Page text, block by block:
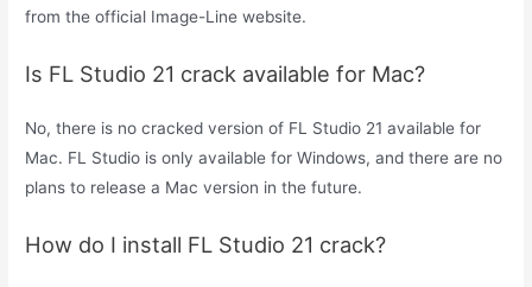
from the official Image-Line website.
Is FL Studio 21 crack available for Mac?
No, there is no cracked version of FL Studio 21 available for
Mac. FL Studio is only available for Windows, and there are no
plans to release a Mac version in the future.
How do I install FL Studio 21 crack?